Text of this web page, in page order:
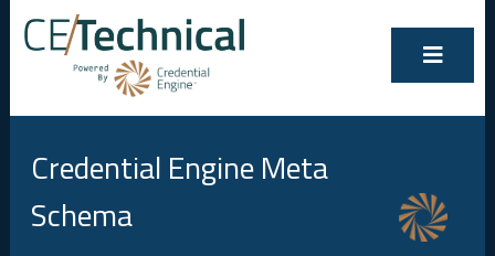
Credential Engine Meta
Schema